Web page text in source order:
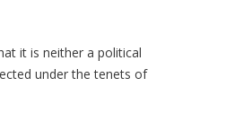
it is neither a political
under the tenets of